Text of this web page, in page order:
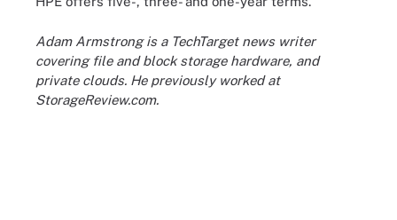
Adam Armstrong is a TechTarget news writer
covering file and block storage hardware, and
private clouds. He previously worked at
StorageReview.com.